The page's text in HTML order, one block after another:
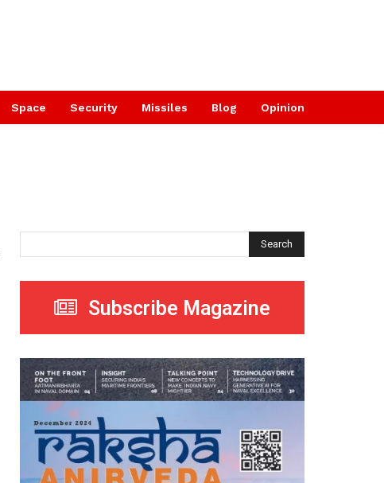
Space Security Missiles Blog Opinion
Search
Subscribe Magazine